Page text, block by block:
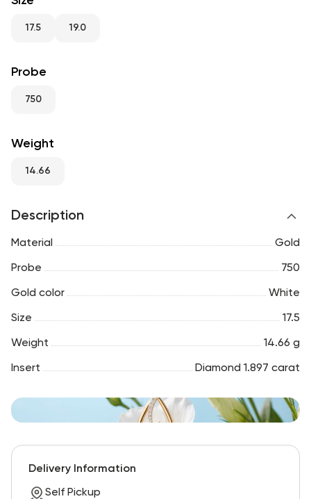
17.5 19.0
Probe
750
Weight
14.66
Description
Material Gold
Probe 750
Gold color White
Size 17.5
Weight 14.66 g
Insert Diamond 1.897 carat
Delivery Information
Self Pickup